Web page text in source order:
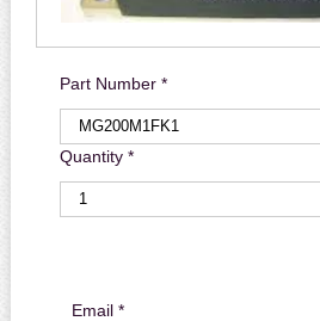
Part Number *
Quantity *
Email *